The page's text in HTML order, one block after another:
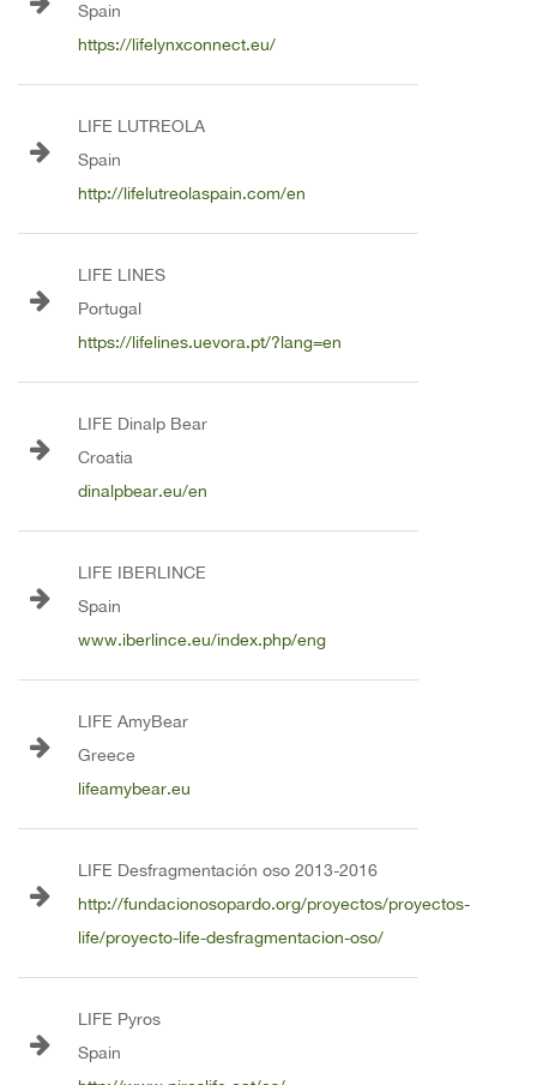
Spain
https://lifelynxconnect.eu/
LIFE LUTREOLA
Spain
http://lifelutreolaspain.com/en
LIFE LINES
Portugal
https://lifelines.uevora.pt/?lang=en
LIFE Dinalp Bear
Croatia
dinalpbear.eu/en
LIFE IBERLINCE
Spain
www.iberlince.eu/index.php/eng
LIFE AmyBear
Greece
lifeamybear.eu
LIFE Desfragmentación oso 2013-2016
http://fundacionosopardo.org/proyectos/proyectos-
life/proyecto-life-desfragmentacion-oso/
LIFE Pyros
Spain